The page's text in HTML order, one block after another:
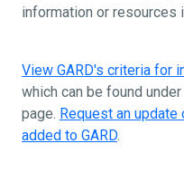
information or resources
View GARD's criteria for
which can be found
page. Request an
added to GARD.